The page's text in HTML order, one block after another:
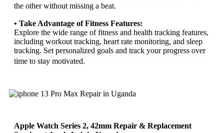
the other without missing a beat.
• Take Advantage of Fitness Features:
Explore the wide range of fitness and health tracking features,
including workout tracking, heart rate monitoring, and sleep
tracking. Set personalized goals and track your progress over
time to stay motivated.
Apple Watch Series 2, 42mm Repair & Replacement